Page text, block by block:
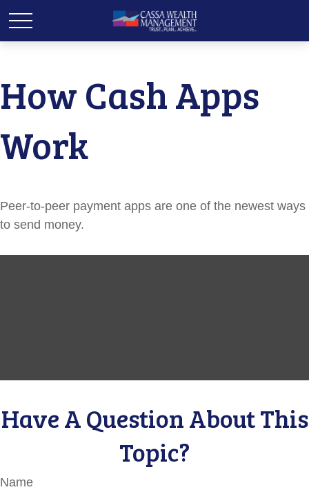
How Cash Apps
Work
Peer-to-peer payment apps are one of the newest ways
to send money.
Have A Question About This
Topic?
Name